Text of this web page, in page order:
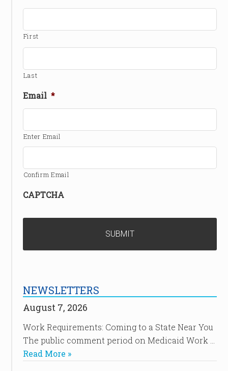
First
Last
Email *
Enter Email
Confirm Email
CAPTCHA
NEWSLETTERS
August 7, 2026
Work Requirements: Coming to a State Near You
The public comment period on Medicaid Work …
Read More »